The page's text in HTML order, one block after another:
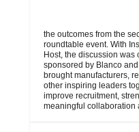
the outcomes from the
roundtable event. With
Host, the discussion was
sponsored by Blanco
brought manufacturers,
other inspiring leaders
improve recruitment,
meaningful collaboration